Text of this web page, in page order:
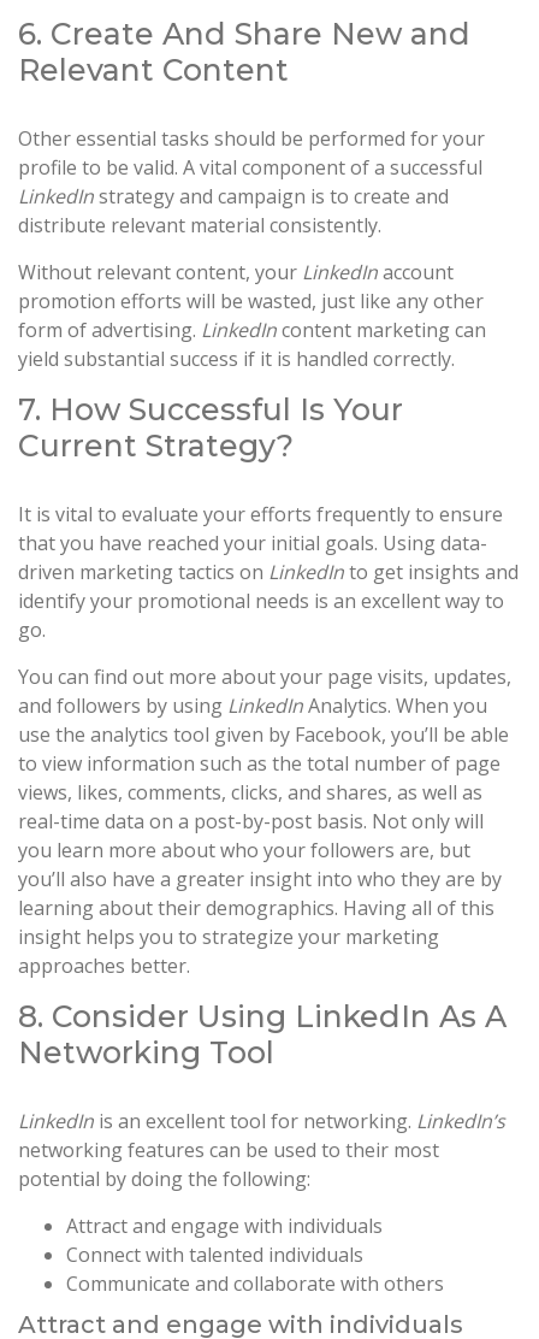
6. Create And Share New and
Relevant Content
Other essential tasks should be performed for your
profile to be valid. A vital component of a successful
LinkedInstrategy and campaign is to create and
distribute relevant material consistently.
Without relevant content, your LinkedInaccount
promotion efforts will be wasted, just like any other
form of advertising. LinkedIncontent marketing can
yield substantial success if it is handled correctly.
7. How Successful Is Your
Current Strategy?
It is vital to evaluate your efforts frequently to ensure
that you have reached your initial goals. Using data-
driven marketing tactics on LinkedInto get insights and
identify your promotional needs is an excellent way to
go.
You can find out more about your page visits, updates,
and followers by using LinkedInAnalytics. When you
use the analytics tool given by Facebook, you’ll be able
to view information such as the total number of page
views, likes, comments, clicks, and shares, as well as
real-time data on a post-by-post basis. Not only will
you learn more about who your followers are, but
you’ll also have a greater insight into who they are by
learning about their demographics. Having all of this
insight helps you to strategize your marketing
approaches better.
8. Consider Using LinkedIn As A
Networking Tool
LinkedIn is an excellent tool for networking. LinkedIn’s
networking features can be used to their most
potential by doing the following:
Attract and engage with individuals
Connect with talented individuals
Communicate and collaborate with others
Attract and engage with individuals